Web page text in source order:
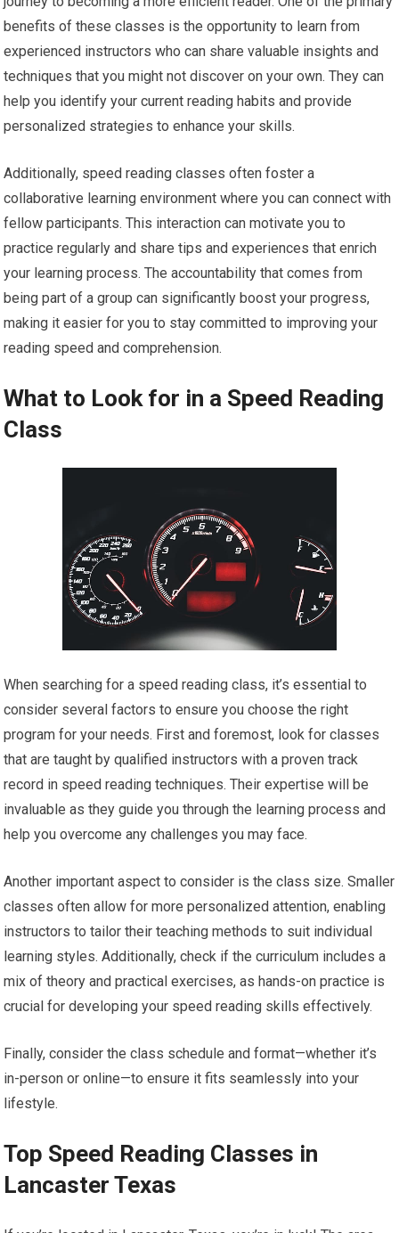
benefits of these classes is the opportunity to learn from
experienced instructors who can share valuable insights and
techniques that you might not discover on your own. They can
help you identify your current reading habits and provide
personalized strategies to enhance your skills.
Additionally, speed reading classes often foster a
collaborative learning environment where you can connect with
fellow participants. This interaction can motivate you to
practice regularly and share tips and experiences that enrich
your learning process. The accountability that comes from
being part of a group can significantly boost your progress,
making it easier for you to stay committed to improving your
reading speed and comprehension.
What to Look for in a Speed Reading
Class
When searching for a speed reading class, it’s essential to
consider several factors to ensure you choose the right
program for your needs. First and foremost, look for classes
that are taught by qualified instructors with a proven track
record in speed reading techniques. Their expertise will be
invaluable as they guide you through the learning process and
help you overcome any challenges you may face.
Another important aspect to consider is the class size. Smaller
classes often allow for more personalized attention, enabling
instructors to tailor their teaching methods to suit individual
learning styles. Additionally, check if the curriculum includes a
mix of theory and practical exercises, as hands-on practice is
crucial for developing your speed reading skills effectively.
Finally, consider the class schedule and format—whether it’s
in-person or online—to ensure it fits seamlessly into your
lifestyle.
Top Speed Reading Classes in
Lancaster Texas